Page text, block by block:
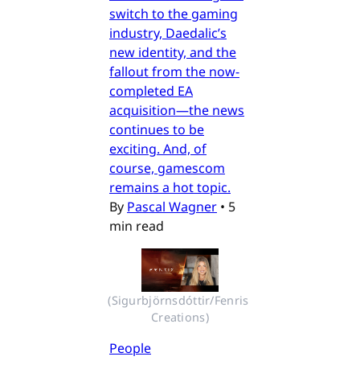
switch to the gaming
industry, Daedalic’s
new identity, and the
fallout from the now-
completed EA
acquisition—the news
continues to be
exciting. And, of
course, gamescom
remains a hot topic.
By Pascal Wagner • 5
min read
(Sigurbjörnsdóttir/Fenris
Creations)
People